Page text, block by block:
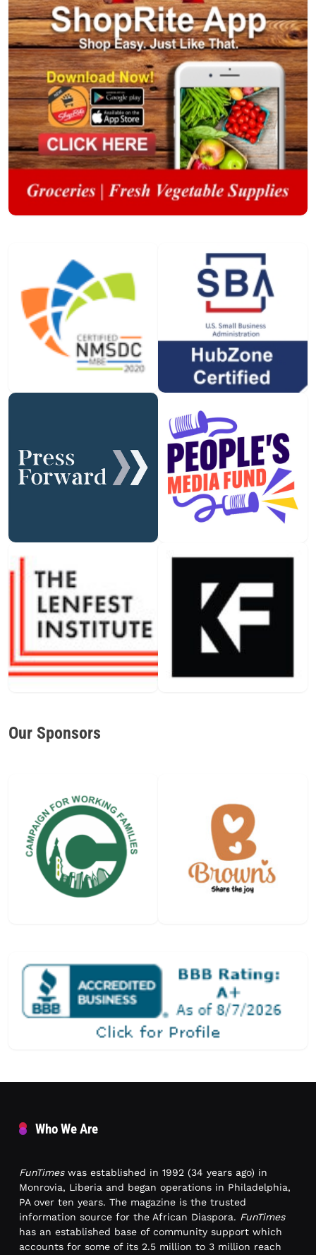
Our Sponsors
Who We Are
FunTimeswas established in 1992 (34 years ago) in
Monrovia, Liberia and began operations in Philadelphia,
PA over ten years. The magazine is the trusted
information source for the African Diaspora. FunTimes
has an established base of community support which
accounts for some of its 2.5 million to 3 million reach